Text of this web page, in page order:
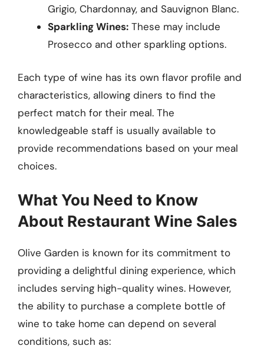
Grigio, Chardonnay, and Sauvignon Blanc.
Sparkling Wines: These may include
Prosecco and other sparkling options.
Each type of wine has its own flavor profile and
characteristics, allowing diners to find the
perfect match for their meal. The
knowledgeable staff is usually available to
provide recommendations based on your meal
choices.
What You Need to Know
About Restaurant Wine Sales
Olive Garden is known for its commitment to
providing a delightful dining experience, which
includes serving high-quality wines. However,
the ability to purchase a complete bottle of
wine to take home can depend on several
conditions, such as: